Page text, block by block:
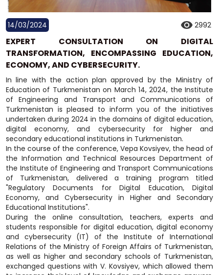
14/03/2024 2992
EXPERT CONSULTATION ON DIGITAL
TRANSFORMATION, ENCOMPASSING EDUCATION,
ECONOMY, AND CYBERSECURITY.
In line with the action plan approved by the Ministry of
Education of Turkmenistan on March 14, 2024, the Institute
of Engineering and Transport and Communications of
Turkmenistan is pleased to inform you of the initiatives
undertaken during 2024 in the domains of digital education,
digital economy, and cybersecurity for higher and
secondary educational institutions in Turkmenistan.
In the course of the conference, Vepa Kovsiyev, the head of
the Information and Technical Resources Department of
the Institute of Engineering and Transport Communications
of Turkmenistan, delivered a training program titled
"Regulatory Documents for Digital Education, Digital
Economy, and Cybersecurity in Higher and Secondary
Educational Institutions".
During the online consultation, teachers, experts and
students responsible for digital education, digital economy
and cybersecurity (IT) of the Institute of International
Relations of the Ministry of Foreign Affairs of Turkmenistan,
as well as higher and secondary schools of Turkmenistan,
exchanged questions with V. Kovsiyev, which allowed them